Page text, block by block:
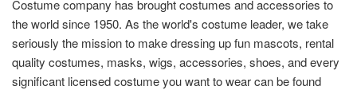
Costume company has brought costumes and accessories to
the world since 1950. As the world's costume leader, we take
seriously the mission to make dressing up fun mascots, rental
quality costumes, masks, wigs, accessories, shoes, and every
significant licensed costume you want to wear can be found